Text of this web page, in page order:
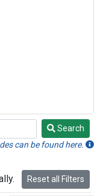
Search
can be found here.
Reset all Filters